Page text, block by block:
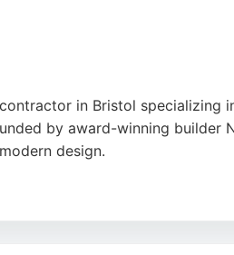
in Bristol
by award-winning
design.